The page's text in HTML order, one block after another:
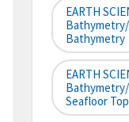
EARTH
Bathymetry
EARTH
Seafloor